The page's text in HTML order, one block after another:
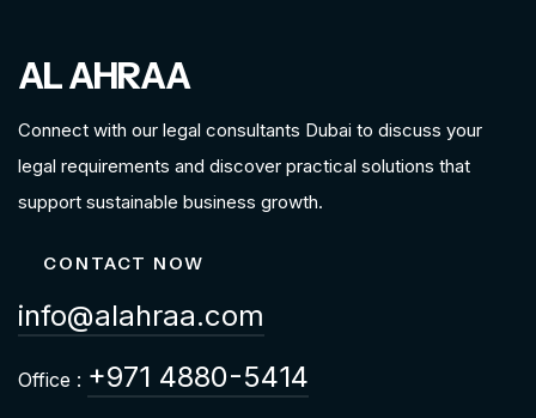
AL AHRAA
Connect with our legal consultants Dubai to discuss your
legal requirements and discover practical solutions that
support sustainable business growth.
CONTACT NOW
info@alahraa.com
Office : +971 4880-5414